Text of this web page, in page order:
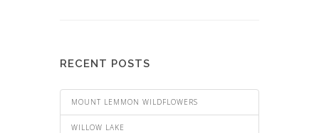
RECENT POSTS
MOUNT LEMMON WILDFLOWERS
WILLOW LAKE